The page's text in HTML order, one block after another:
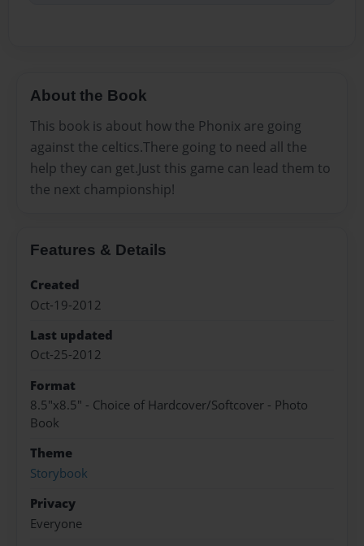
About the Book
This book is about how the Phonix are going
against the celtics.There going to need all the
help they can get.Just this game can lead them to
the next championship!
Features & Details
Created
Oct-19-2012
Last updated
Oct-25-2012
Format
8.5"x8.5" - Choice of Hardcover/Softcover - Photo
Book
Theme
Storybook
Privacy
Everyone